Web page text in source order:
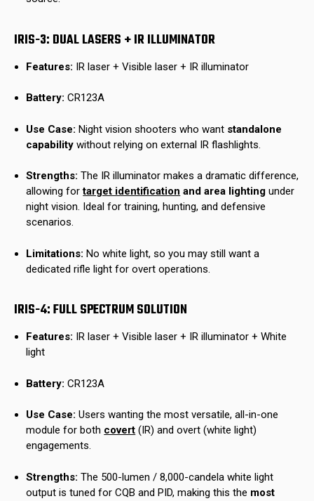
IRIS-3: DUAL LASERS + IR ILLUMINATOR
Features: IR laser + Visible laser + IR illuminator
Battery: CR123A
Use Case: Night vision shooters who want standalone
capability without relying on external IR flashlights.
Strengths: The IR illuminator makes a dramatic difference,
allowing fortarget identification and area lighting under
night vision. Ideal for training, hunting, and defensive
scenarios.
Limitations: No white light, so you may still want a
dedicated rifle light for overt operations.
IRIS-4: FULL SPECTRUM SOLUTION
Features: IR laser + Visible laser + IR illuminator + White
light
Battery: CR123A
Use Case: Users wanting the most versatile, all-in-one
module for both covert (IR) and overt (white light)
engagements.
Strengths: The 500-lumen / 8,000-candela white light
output is tuned for CQB and PID, making this the most